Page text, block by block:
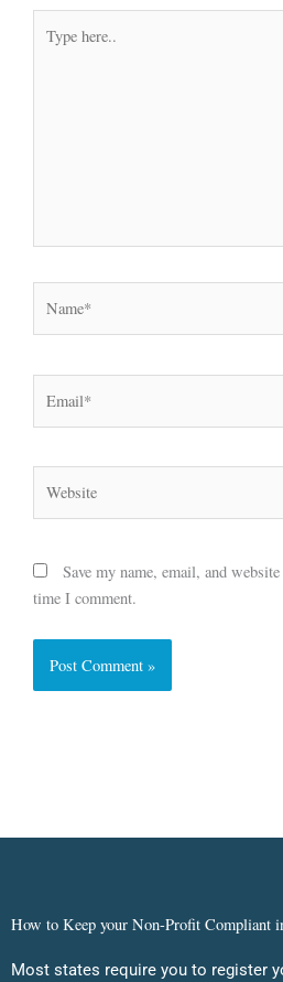
here..
Save my name, email, and
time I comment.
How to Keep your Non-Profit Compliant
Most states require you to register